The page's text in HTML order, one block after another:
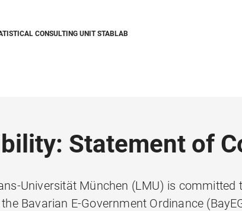
CONSULTING UNIT STABLAB
Statement of
Universität München (LMU) is committed
Bavarian E-Government Ordinance